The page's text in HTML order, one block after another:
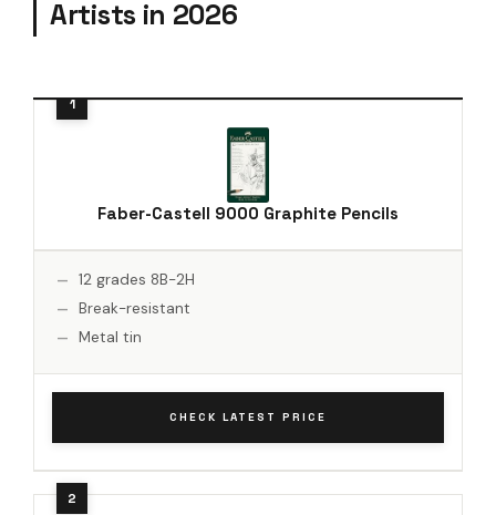
Artists in 2026
Faber-Castell 9000 Graphite Pencils
12 grades 8B-2H
Break-resistant
Metal tin
CHECK LATEST PRICE